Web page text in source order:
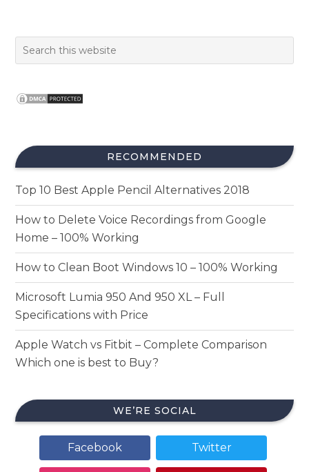
RECOMMENDED
Top 10 Best Apple Pencil Alternatives 2018
How to Delete Voice Recordings from Google
Home – 100% Working
How to Clean Boot Windows 10 – 100% Working
Microsoft Lumia 950 And 950 XL – Full
Specifications with Price
Apple Watch vs Fitbit – Complete Comparison
Which one is best to Buy?
WE’RE SOCIAL
Facebook Twitter